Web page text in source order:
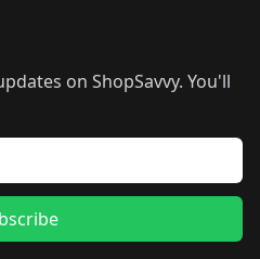
on ShopSavvy. You'll